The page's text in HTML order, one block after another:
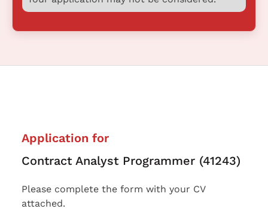
Application for
Contract Analyst Programmer (41243)
Please complete the form with your CV
attached.